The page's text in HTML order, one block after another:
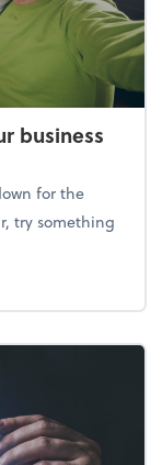
business
for the
try something
your business